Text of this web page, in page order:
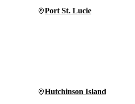
Port St. Lucie
Hutchinson Island